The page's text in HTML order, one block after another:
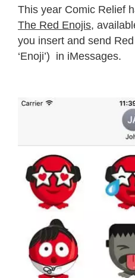
This year Comic Relief
The Red Enojis,
you insert and send
‘Enoji’) in iMessages.